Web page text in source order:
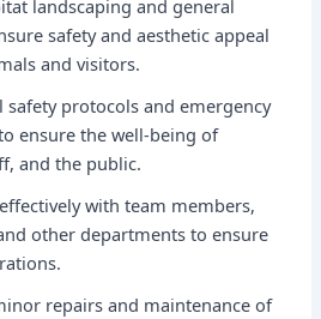
landscaping and general
safety and aesthetic appeal
and visitors.
safety protocols and emergency
ensure the well-being of
and the public.
with team members,
other departments to ensure
repairs and maintenance of